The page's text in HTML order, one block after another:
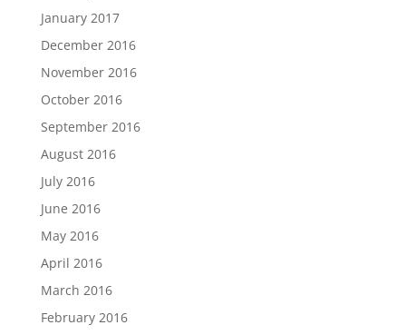
January 2017
December 2016
November 2016
October 2016
September 2016
August 2016
July 2016
June 2016
May 2016
April 2016
March 2016
February 2016